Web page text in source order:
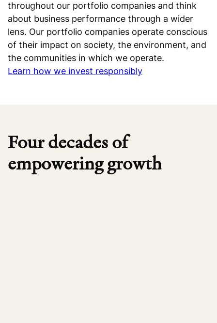
throughout our portfolio companies and think
about business performance through a wider
lens. Our portfolio companies operate conscious
of their impact on society, the environment, and
the communities in which we operate.
Learn how we invest responsibly
Four decades of
empowering growth